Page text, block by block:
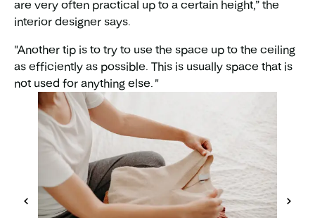
are very often practical up to a certain height,” the
interior designer says.
"Another tip is to try to use the space up to the ceiling
as efficiently as possible. This is usually space that is
not used for anything else. "